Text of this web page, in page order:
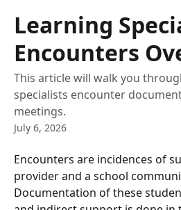
Learning
Encounters
This article will walk you
specialists encounter
meetings.
July 6, 2026
Encounters are incidences of
provider and a school
Documentation of these